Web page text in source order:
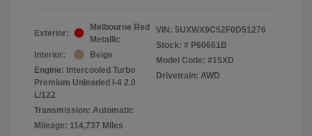
Exterior:
Melbourne Red
Metallic
Interior:
Beige
Engine: Intercooled Turbo
Premium Unleaded I-4 2.0
L/122
Transmission: Automatic
Mileage: 114,737 Miles
VIN: 5UXWX9C52F0D51276
Stock: # P60661B
Model Code: #15XD
Drivetrain: AWD